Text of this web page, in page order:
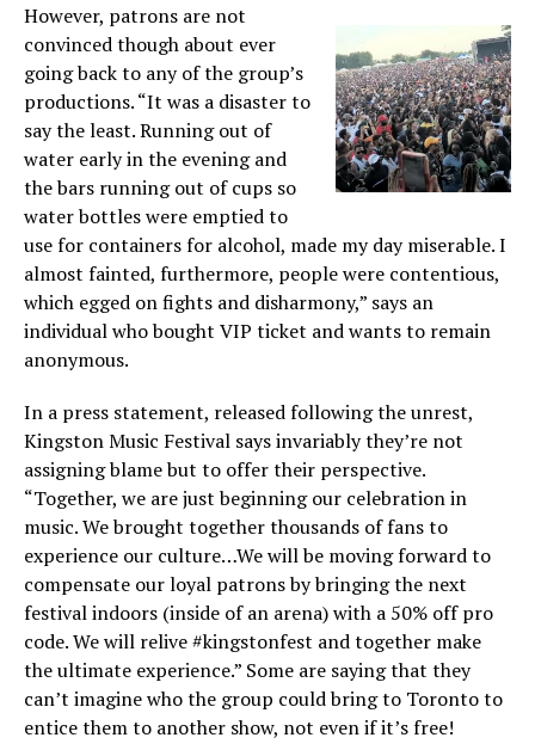
However, patrons are not
convinced though about ever
going back to any of the group’s
productions. “It was a disaster to
say the least. Running out of
water early in the evening and
the bars running out of cups so
water bottles were emptied to
use for containers for alcohol, made my day miserable. I
almost fainted, furthermore, people were contentious,
which egged on fights and disharmony,” says an
individual who bought VIP ticket and wants to remain
anonymous.
In a press statement, released following the unrest,
Kingston Music Festival says invariably they’re not
assigning blame but to offer their perspective.
“Together, we are just beginning our celebration in
music. We brought together thousands of fans to
experience our culture…We will be moving forward to
compensate our loyal patrons by bringing the next
festival indoors (inside of an arena) with a 50% off pro
code. We will relive #kingstonfest and together make
the ultimate experience.” Some are saying that they
can’t imagine who the group could bring to Toronto to
entice them to another show, not even if it’s free!